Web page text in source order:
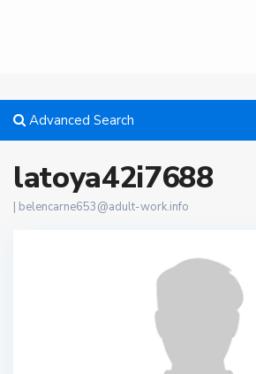
Advanced Search
latoya42i7688
| belencarne653@adult-work.info